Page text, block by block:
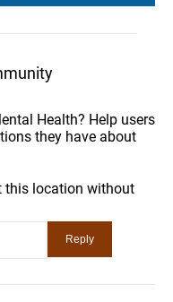
Health? Help users
they have about
this location without